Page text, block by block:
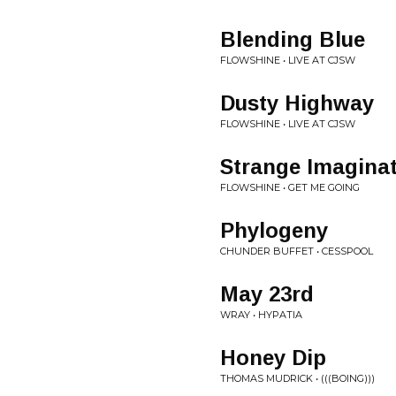
Blending Blue
FLOWSHINE • LIVE AT CJSW
Dusty Highway
FLOWSHINE • LIVE AT CJSW
Strange
FLOWSHINE • GET ME GOING
Phylogeny
CHUNDER BUFFET • CESSPOOL
May 23rd
WRAY • HYPATIA
Honey Dip
THOMAS MUDRICK • (((BOING)))